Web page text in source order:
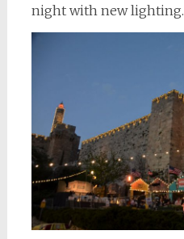
night with new lighting.